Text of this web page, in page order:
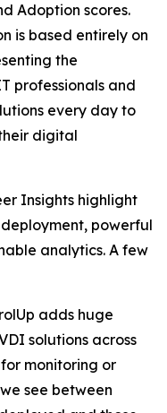
Adoption scores.
is based entirely on
the
professionals and
every day to
digital
Insights highlight
deployment, powerful
analytics. A few
adds huge
solutions across
monitoring or
see between